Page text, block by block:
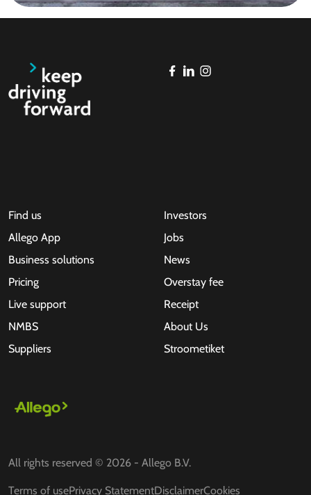
Find us
Allego App
Business solutions
Pricing
Live support
NMBS
Suppliers
Investors
Jobs
News
Overstay fee
Receipt
About Us
Stroometiket
All rights reserved © 2026 - Allego B.V.
Terms of usePrivacy StatementDisclaimerCookies